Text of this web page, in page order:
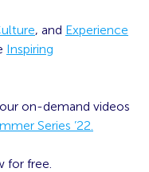
, and Experience
Inspiring
on-demand videos
Series ’22.
for free.